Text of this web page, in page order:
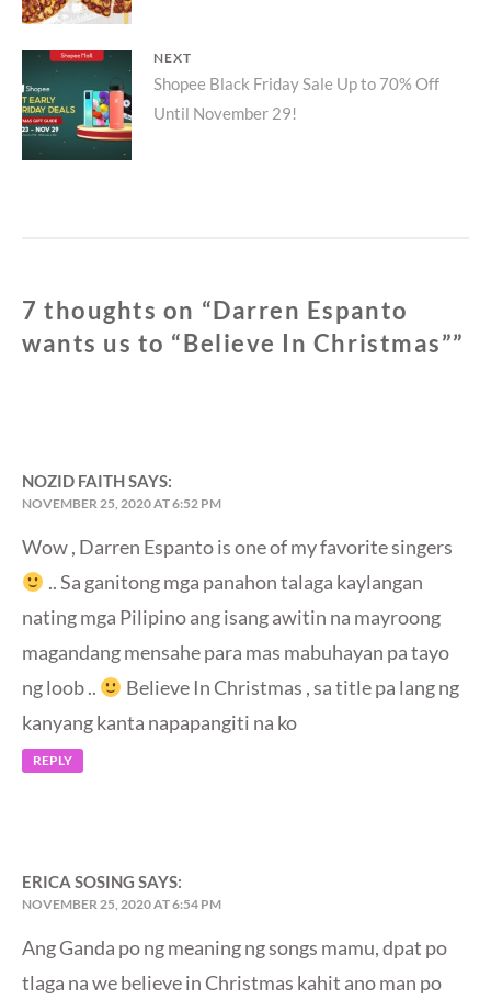
NEXT
Next
post:
Shopee Black Friday Sale Up to 70% Off
Until November 29!
7 thoughts on “Darren Espanto
wants us to “Believe In Christmas””
NOZID FAITHSAYS:
NOVEMBER 25, 2020 AT 6:52 PM
Wow , Darren Espanto is one of my favorite singers
.. Sa ganitong mga panahon talaga kaylangan
nating mga Pilipino ang isang awitin na mayroong
magandang mensahe para mas mabuhayan pa tayo
ng loob ..
Believe In Christmas , sa title pa lang ng
kanyang kanta napapangiti na ko
REPLY
ERICA SOSING SAYS:
NOVEMBER 25, 2020 AT 6:54 PM
Ang Ganda po ng meaning ng songs mamu, dpat po
tlaga na we believe in Christmas kahit ano man po